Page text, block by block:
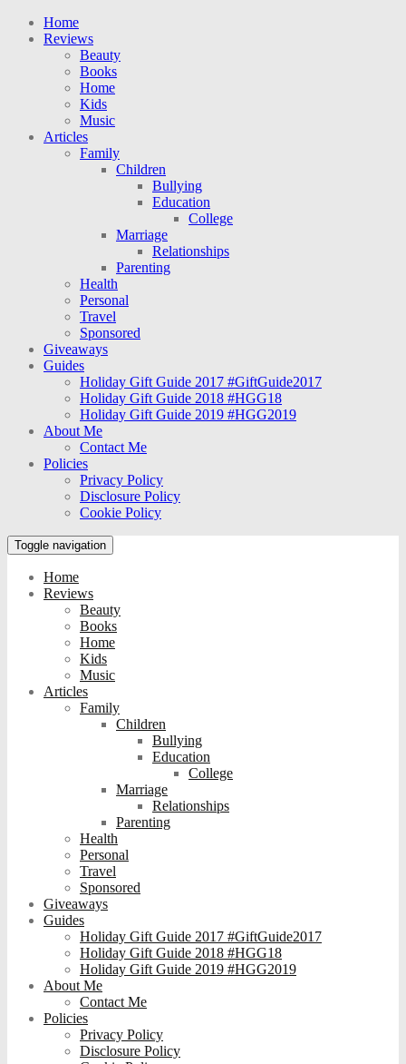
Home
Reviews
Beauty
Books
Home
Kids
Music
Articles
Family
Children
Bullying
Education
College
Marriage
Relationships
Parenting
Health
Personal
Travel
Sponsored
Giveaways
Guides
Holiday Gift Guide 2017 #GiftGuide2017
Holiday Gift Guide 2018 #HGG18
Holiday Gift Guide 2019 #HGG2019
About Me
Contact Me
Policies
Privacy Policy
Disclosure Policy
Cookie Policy
Toggle navigation
Home
Reviews
Beauty
Books
Home
Kids
Music
Articles
Family
Children
Bullying
Education
College
Marriage
Relationships
Parenting
Health
Personal
Travel
Sponsored
Giveaways
Guides
Holiday Gift Guide 2017 #GiftGuide2017
Holiday Gift Guide 2018 #HGG18
Holiday Gift Guide 2019 #HGG2019
About Me
Contact Me
Policies
Privacy Policy
Disclosure Policy